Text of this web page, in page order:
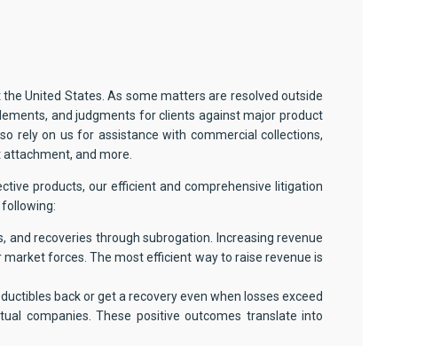
United States. As some matters are resolved outside
and judgments for clients against major product
rely on us for assistance with commercial collections,
and more.
products, our efficient and comprehensive litigation
recoveries through subrogation. Increasing revenue
forces. The most efficient way to raise revenue is
back or get a recovery even when losses exceed
companies. These positive outcomes translate into